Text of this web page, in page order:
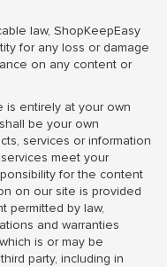
law, ShopKeepEasy
for any loss or damage
on any content or
is entirely at your own
be your own
services or information
meet your
for the content
on our site is provided
permitted by law,
and warranties
is or may be
party, including in